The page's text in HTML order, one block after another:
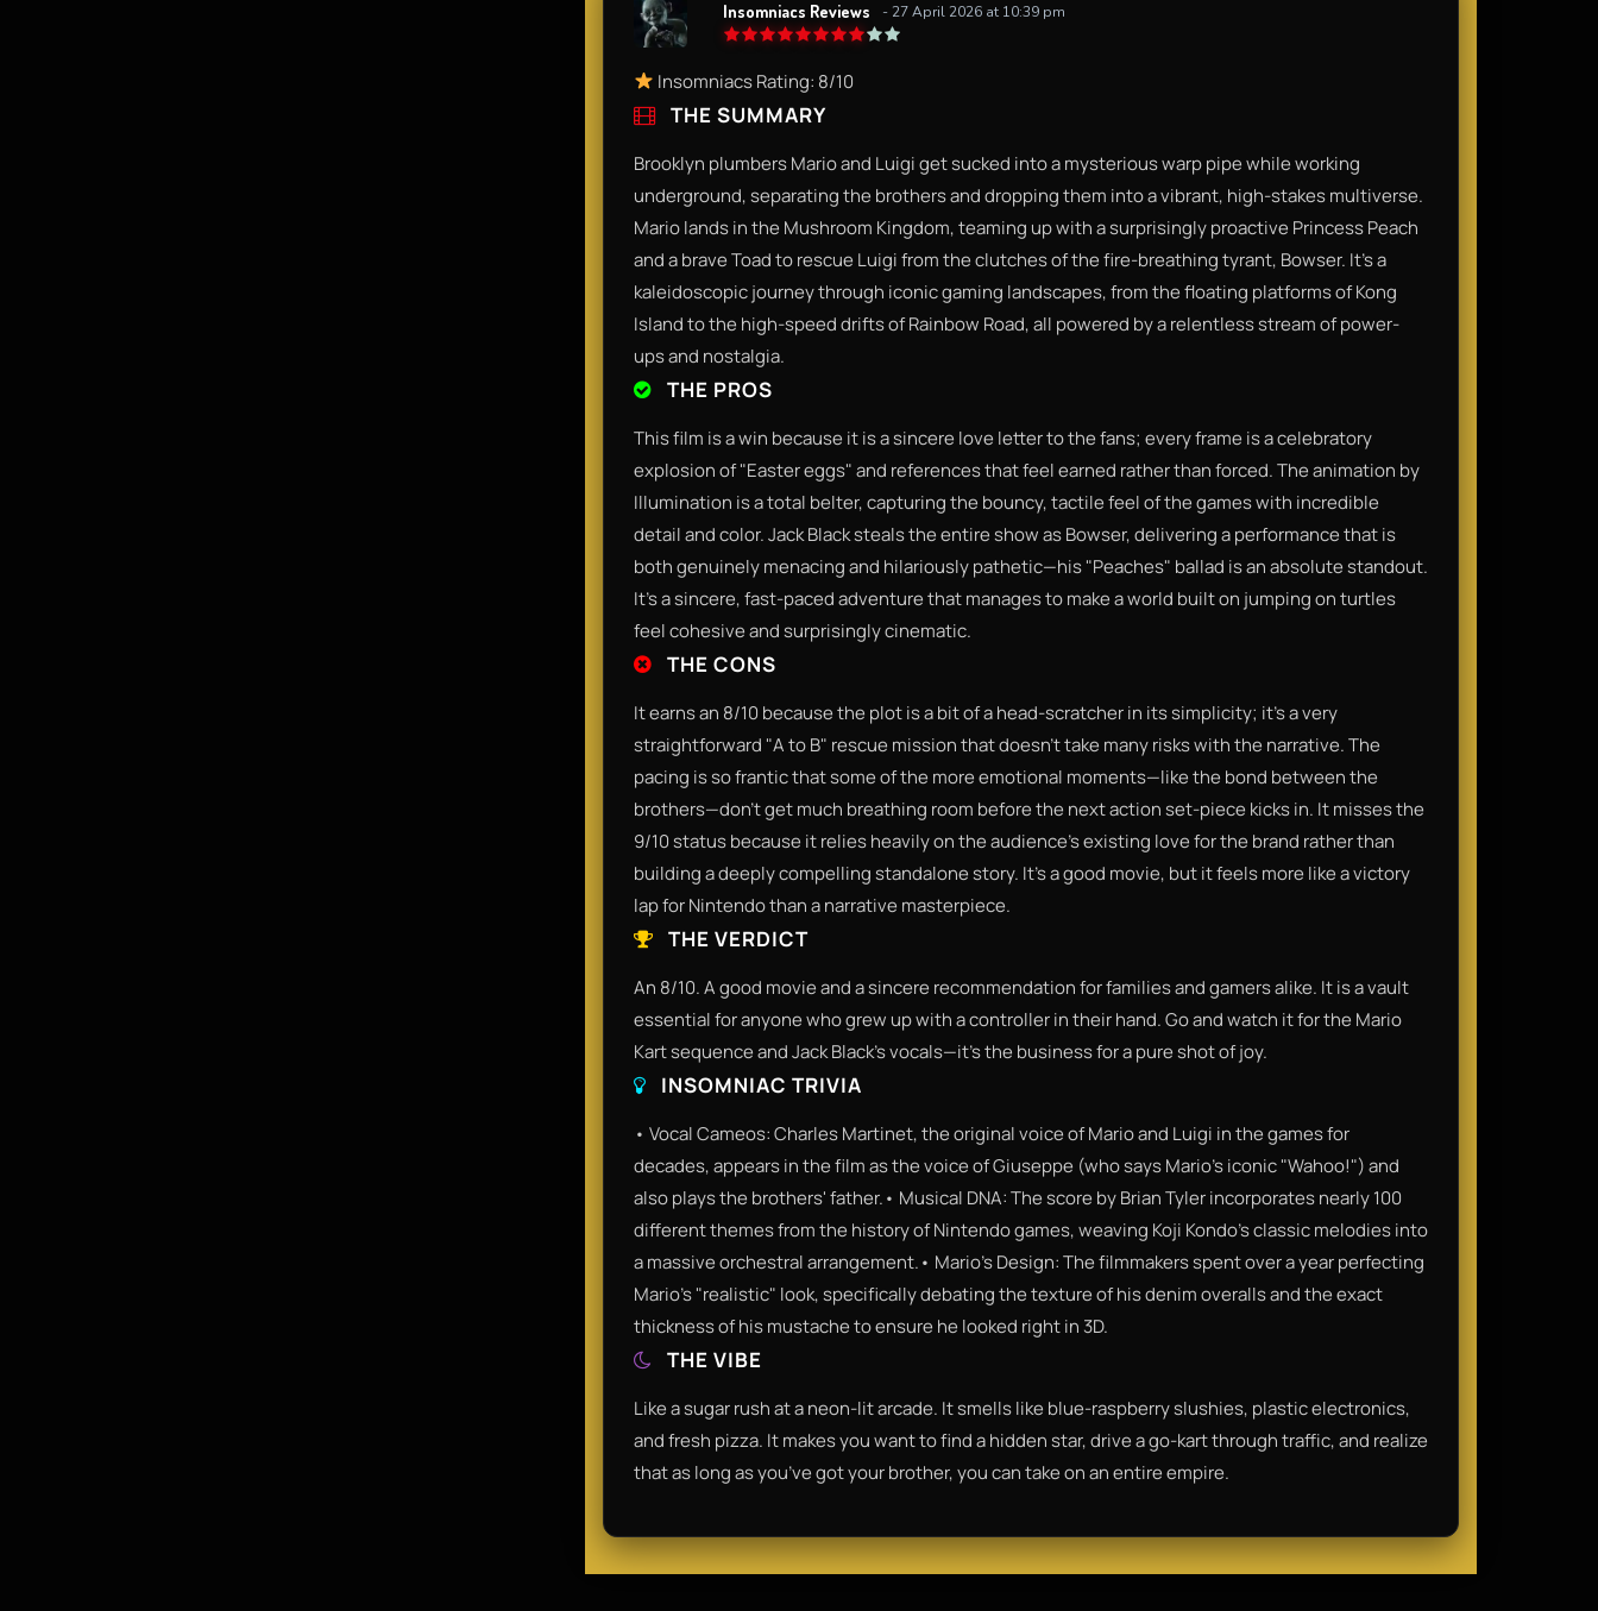
Insomniacs Reviews - 27 April 2026 at 10:39 pm
Insomniacs Rating: 8/10
THE SUMMARY
Brooklyn plumbers Mario and Luigi get sucked into a mysterious warp pipe while working
underground, separating the brothers and dropping them into a vibrant, high-stakes multiverse.
Mario lands in the Mushroom Kingdom, teaming up with a surprisingly proactive Princess Peach
and a brave Toad to rescue Luigi from the clutches of the fire-breathing tyrant, Bowser. It’s a
kaleidoscopic journey through iconic gaming landscapes, from the floating platforms of Kong
Island to the high-speed drifts of Rainbow Road, all powered by a relentless stream of power-
ups and nostalgia.
THE PROS
This film is a win because it is a sincere love letter to the fans; every frame is a celebratory
explosion of "Easter eggs" and references that feel earned rather than forced. The animation by
Illumination is a total belter, capturing the bouncy, tactile feel of the games with incredible
detail and color. Jack Black steals the entire show as Bowser, delivering a performance that is
both genuinely menacing and hilariously pathetic—his "Peaches" ballad is an absolute standout.
It’s a sincere, fast-paced adventure that manages to make a world built on jumping on turtles
feel cohesive and surprisingly cinematic.
THE CONS
It earns an 8/10 because the plot is a bit of a head-scratcher in its simplicity; it’s a very
straightforward "A to B" rescue mission that doesn't take many risks with the narrative. The
pacing is so frantic that some of the more emotional moments—like the bond between the
brothers—don't get much breathing room before the next action set-piece kicks in. It misses the
9/10 status because it relies heavily on the audience's existing love for the brand rather than
building a deeply compelling standalone story. It’s a good movie, but it feels more like a victory
lap for Nintendo than a narrative masterpiece.
THE VERDICT
An 8/10. A good movie and a sincere recommendation for families and gamers alike. It is a vault
essential for anyone who grew up with a controller in their hand. Go and watch it for the Mario
Kart sequence and Jack Black’s vocals—it’s the business for a pure shot of joy.
INSOMNIAC TRIVIA
• Vocal Cameos: Charles Martinet, the original voice of Mario and Luigi in the games for
decades, appears in the film as the voice of Giuseppe (who says Mario’s iconic "Wahoo!") and
also plays the brothers' father.• Musical DNA: The score by Brian Tyler incorporates nearly 100
different themes from the history of Nintendo games, weaving Koji Kondo’s classic melodies into
a massive orchestral arrangement.• Mario's Design: The filmmakers spent over a year perfecting
Mario’s "realistic" look, specifically debating the texture of his denim overalls and the exact
thickness of his mustache to ensure he looked right in 3D.
THE VIBE
Like a sugar rush at a neon-lit arcade. It smells like blue-raspberry slushies, plastic electronics,
and fresh pizza. It makes you want to find a hidden star, drive a go-kart through traffic, and realize
that as long as you’ve got your brother, you can take on an entire empire.